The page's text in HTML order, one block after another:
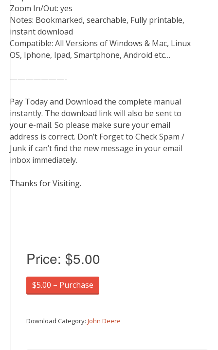
Zoom In/Out: yes
Notes: Bookmarked, searchable, Fully printable,
instant download
Compatible: All Versions of Windows & Mac, Linux
OS, Iphone, Ipad, Smartphone, Android etc…
———————-
Pay Today and Download the complete manual
instantly. The download link will also be sent to
your e-mail. So please make sure your email
address is correct. Don’t Forget to Check Spam /
Junk if can’t find the new message in your email
inbox immediately.
Thanks for Visiting.
Price: $5.00
$5.00 – Purchase
Download Category: John Deere